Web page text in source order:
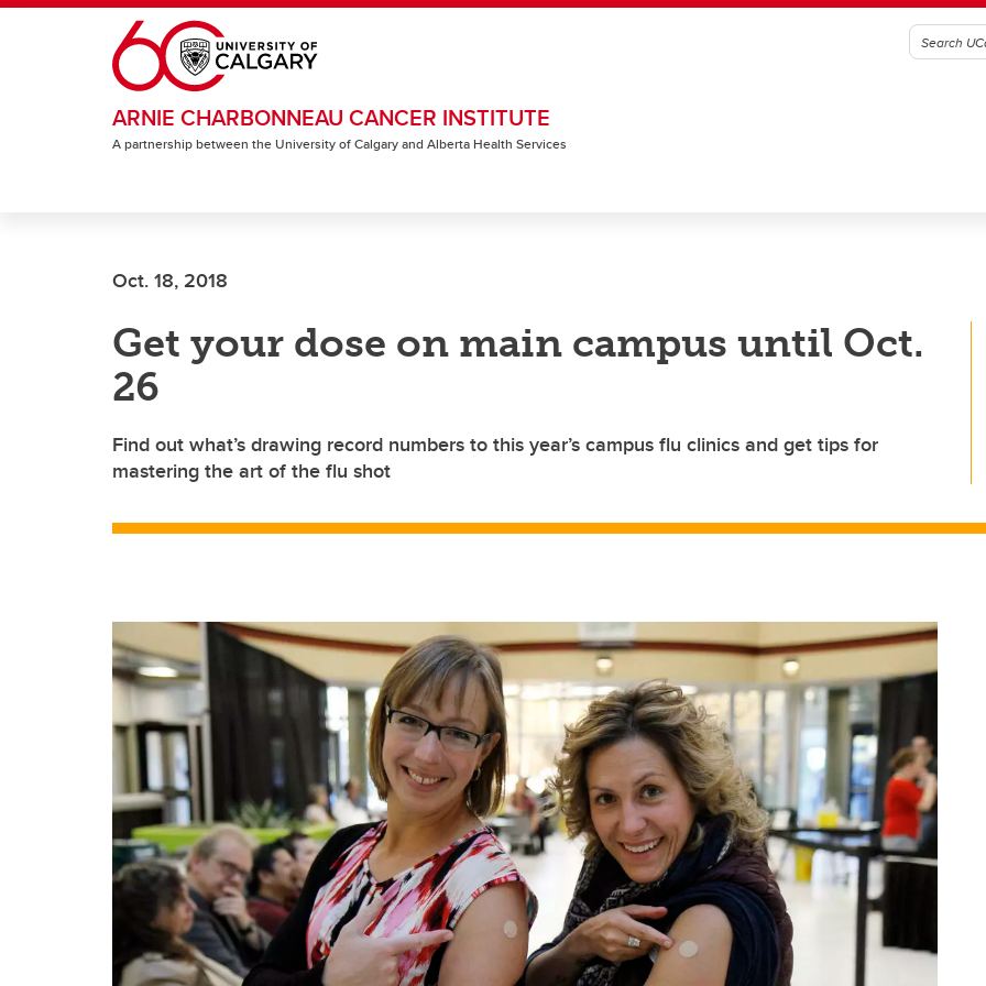
Skip to main content
ARNIE CHARBONNEAU CANCER INSTITUTE
A partnership between the University of Calgary and Alberta Health Services
Oct. 18, 2018
Get your dose on main campus until Oct.
26
Find out what’s drawing record numbers to this year’s campus flu clinics and get tips for
mastering the art of the flu shot